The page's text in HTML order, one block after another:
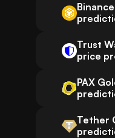
Trust
price
PAX
Tether